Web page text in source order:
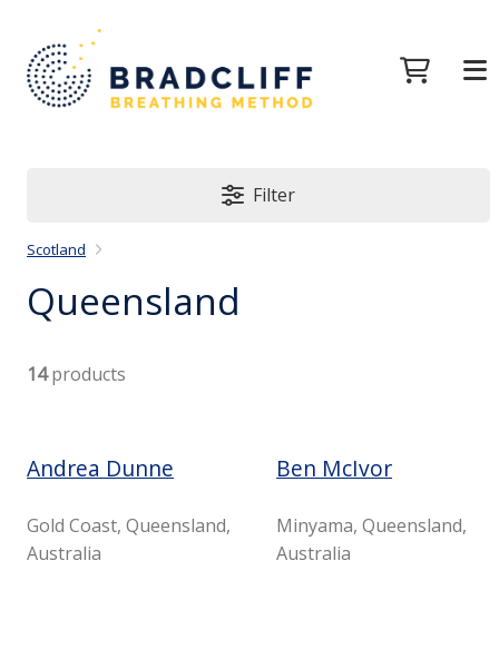
Filter
Scotland
Queensland
14products
Andrea Dunne
Gold Coast, Queensland,
Australia
Ben McIvor
Minyama, Queensland,
Australia